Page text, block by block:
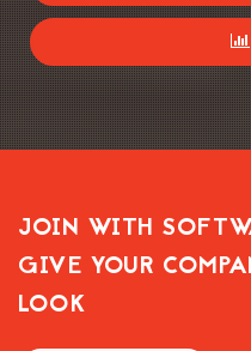
JOIN WITH
GIVE YOUR
LOOK